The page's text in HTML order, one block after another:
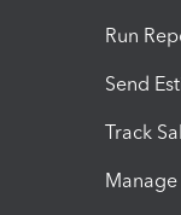
Run
Send
Track
Manage